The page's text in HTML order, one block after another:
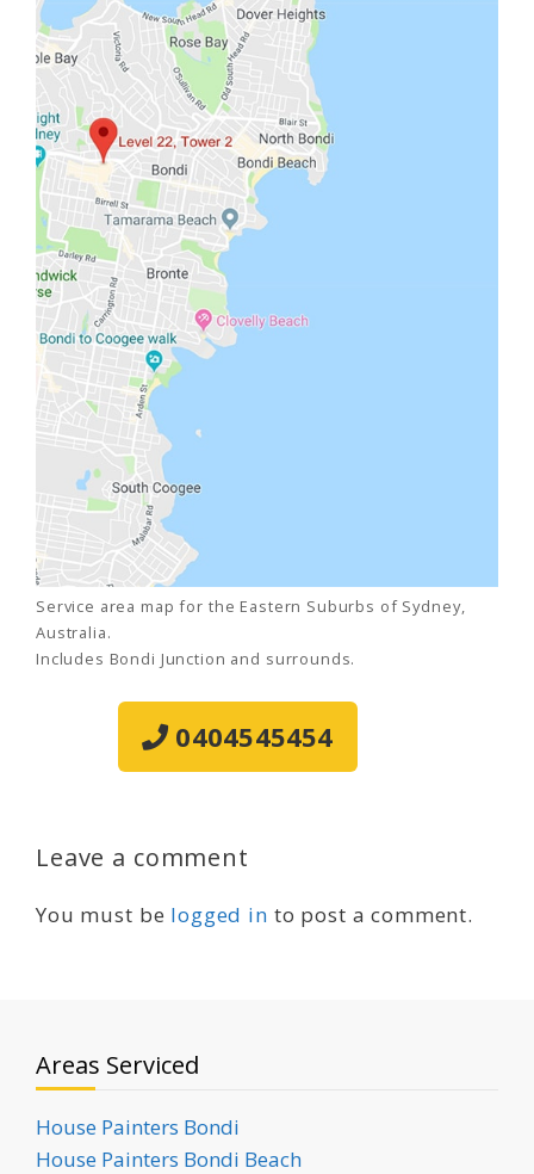
Service area map for the Eastern Suburbs of Sydney,
Australia.
Includes Bondi Junction and surrounds.
0404545454
Leave a comment
You must be logged in to post a comment.
Areas Serviced
House Painters Bondi
House Painters Bondi Beach